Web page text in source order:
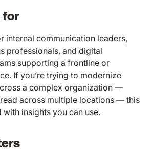
for
internal communication leaders,
professionals, and digital
supporting a frontline or
If you’re trying to modernize
a complex organization —
across multiple locations — this
with insights you can use.